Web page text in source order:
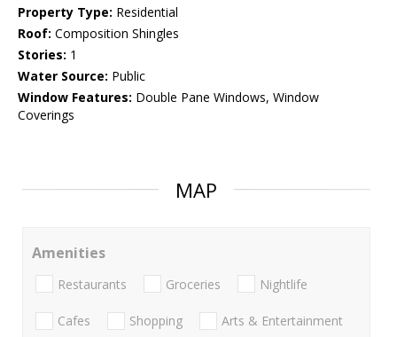
Property Type: Residential
Roof: Composition Shingles
Stories: 1
Water Source: Public
Window Features: Double Pane Windows, Window
Coverings
MAP
Amenities
Restaurants Groceries Nightlife
Cafes Shopping Arts & Entertainment